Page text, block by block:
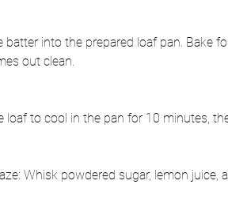
batter into the prepared loaf pan. Bake
out clean.
loaf to cool in the pan for 10 minutes,
Whisk powdered sugar, lemon